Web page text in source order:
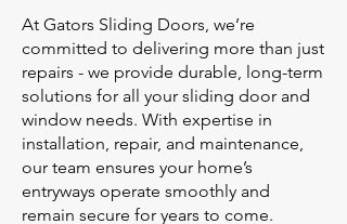
At Gators Sliding Doors, we’re
committed to delivering more than just
repairs - we provide durable, long-term
solutions for all your sliding door and
window needs. With expertise in
installation, repair, and maintenance,
our team ensures your home’s
entryways operate smoothly and
remain secure for years to come.